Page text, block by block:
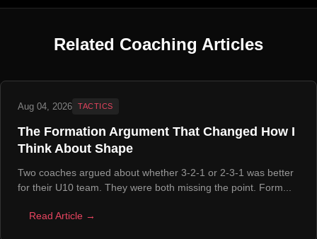
Related Coaching Articles
Aug 04, 2026 TACTICS
The Formation Argument That Changed How I
Think About Shape
Two coaches argued about whether 3-2-1 or 2-3-1 was better
for their U10 team. They were both missing the point. Form...
Read Article →